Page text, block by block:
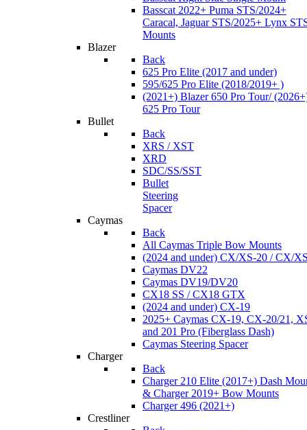
Basscat 2022+ Puma STS/2024+
Caracal, Jaguar STS/2025+ Lynx
Mounts
Blazer
Back
625 Pro Elite (2017 and under)
595/625 Pro Elite (2018/2019+ )
(2021+) Blazer 650 Pro Tour/
625 Pro Tour
Bullet
Back
XRS / XST
XRD
SDC/SS/SST
Bullet
Steering
Spacer
Caymas
Back
All Caymas Triple Bow Mounts
(2024 and under) CX/XS-20 / CX/
Caymas DV22
Caymas DV19/DV20
CX18 SS / CX18 GTX
(2024 and under) CX-19
2025+ Caymas CX-19, CX-20/21,
and 201 Pro (Fiberglass Dash)
Caymas Steering Spacer
Charger
Back
Charger 210 Elite (2017+) Dash
& Charger 2019+ Bow Mounts
Charger 496 (2021+)
Crestliner